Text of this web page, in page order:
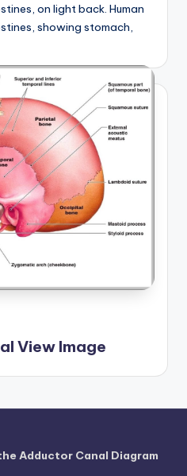
on light back. Human
showing stomach,
View Image
Adductor Canal Diagram